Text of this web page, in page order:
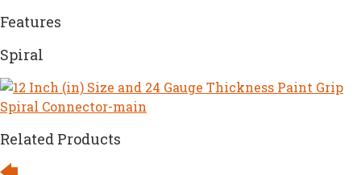
Features
Spiral
Related Products